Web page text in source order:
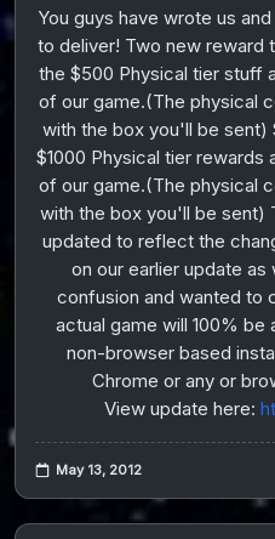
You guys have wrote us
to deliver! Two new reward
the $500 Physical tier stuff
of our game.(The physical
with the box you'll be sent)
$1000 Physical tier rewards
of our game.(The physical
with the box you'll be sent)
updated to reflect the
on our earlier update
confusion and wanted to
actual game will 100% be
non-browser based
Chrome or any or
View update here:
May 13, 2012